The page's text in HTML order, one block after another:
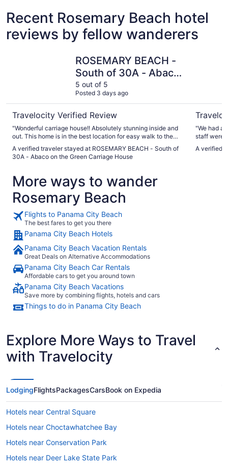
Recent Rosemary Beach hotel
reviews by fellow wanderers
ROSEMARY BEACH -
South of 30A - Abaco
on the Green Carriage
House
5 out of 5
Posted 3 days ago
Travelocity Verified Review
"Wonderful carriage house!! Absolutely stunning inside and
out. This home is in the best location for easy walk to the
beach and shops. Our host, Rebecca was so nice and quick
to reply. She has thought of every detail to Marie this home
so beautiful and comfortable."
A verified traveler stayed at ROSEMARY BEACH - South of
30A - Abaco on the Green Carriage House
"We had a
staff were
Uber fell
A verified
More ways to wander
Rosemary Beach
Flights to Panama City Beach
The best fares to get you there
Panama City Beach Hotels
Panama City Beach Vacation Rentals
Great Deals on Alternative Accommodations
Panama City Beach Car Rentals
Affordable cars to get you around town
Panama City Beach Vacations
Save more by combining flights, hotels and cars
Things to do in Panama City Beach
Explore More Ways to Travel
with Travelocity
LodgingFlightsPackagesCarsBook on Expedia
Hotels near Central Square
Hotels near Choctawhatchee Bay
Hotels near Conservation Park
Hotels near Deer Lake State Park